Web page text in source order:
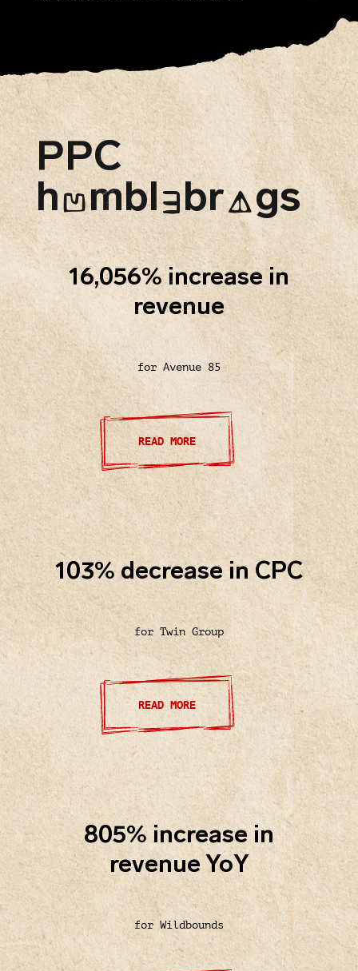
PPC
hUmblEbrAgs
16,056% increase in
revenue
for Avenue 85
READ MORE
103% decrease in CPC
for Twin Group
READ MORE
805% increase in
revenue YoY
for Wildbounds